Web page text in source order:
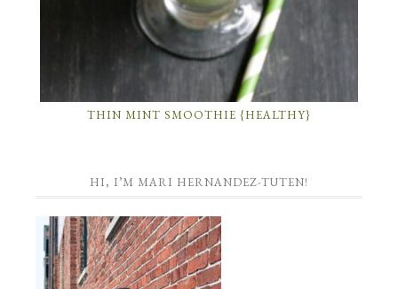
THIN MINT SMOOTHIE {HEALTHY}
HI, I’M MARI HERNANDEZ-TUTEN!